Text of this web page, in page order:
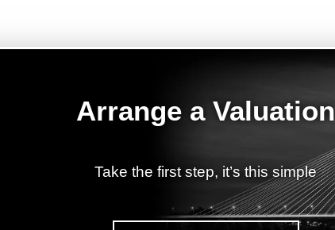
Arrange a Valuation
Take the first step, it’s this simple